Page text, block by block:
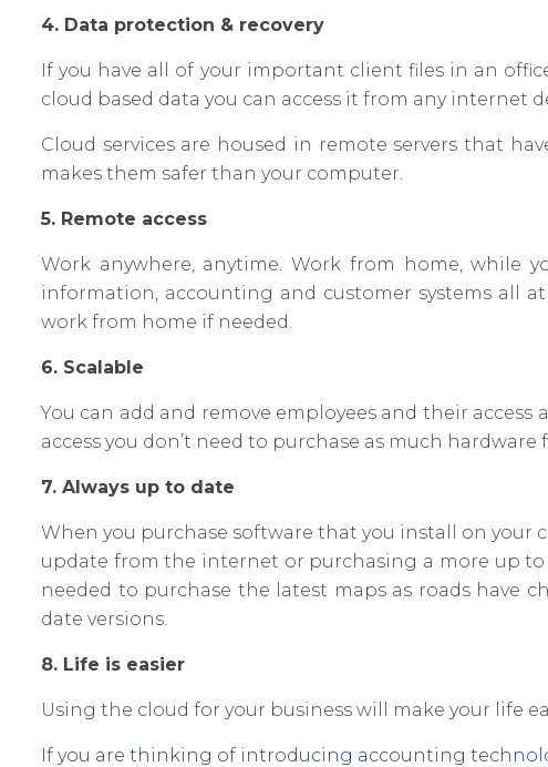
4. Data protection & recovery
If you have all of your important client files in an
cloud based data you can access it from any internet
Cloud services are housed in remote servers that
makes them safer than your computer.
5. Remote access
Work anywhere, anytime. Work from home, while
information, accounting and customer systems all
work from home if needed.
6. Scalable
You can add and remove employees and their
access you don’t need to purchase as much hardware
7. Always up to date
When you purchase software that you install on your
update from the internet or purchasing a more up to
needed to purchase the latest maps as roads have
date versions.
8. Life is easier
Using the cloud for your business will make your life
If you are thinking of introducing accounting